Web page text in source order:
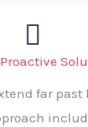
far past